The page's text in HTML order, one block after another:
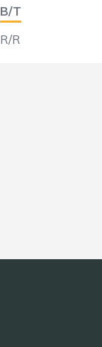
B/T
R/R